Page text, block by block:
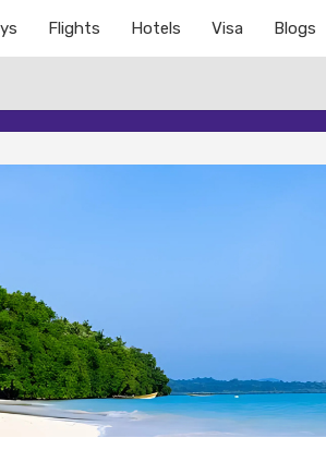
Flights Hotels Visa Blogs